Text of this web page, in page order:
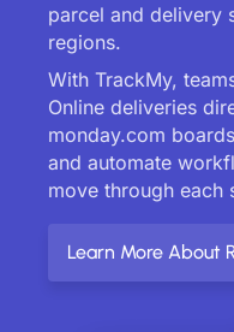
parcel and delivery
regions.
With TrackMy,
Online deliveries
monday.com
and automate
move through each
Learn More About